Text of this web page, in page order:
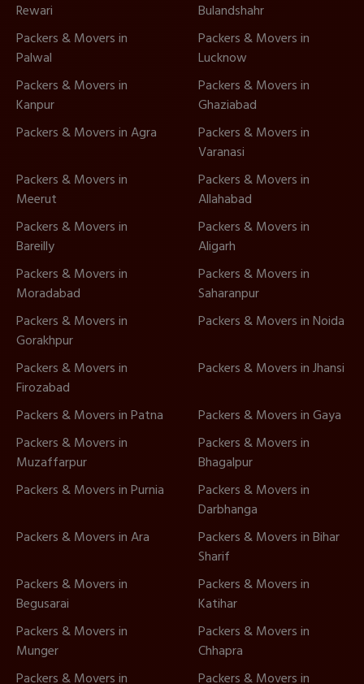
Rewari
Bulandshahr
Packers & Movers in
Palwal
Packers & Movers in
Lucknow
Packers & Movers in
Kanpur
Packers & Movers in
Ghaziabad
Packers & Movers in Agra
Packers & Movers in
Varanasi
Packers & Movers in
Meerut
Packers & Movers in
Allahabad
Packers & Movers in
Bareilly
Packers & Movers in
Aligarh
Packers & Movers in
Moradabad
Packers & Movers in
Saharanpur
Packers & Movers in
Gorakhpur
Packers & Movers in Noida
Packers & Movers in
Firozabad
Packers & Movers in Jhansi
Packers & Movers in Patna
Packers & Movers in Gaya
Packers & Movers in
Muzaffarpur
Packers & Movers in
Bhagalpur
Packers & Movers in Purnia
Packers & Movers in
Darbhanga
Packers & Movers in Ara
Packers & Movers in Bihar
Sharif
Packers & Movers in
Begusarai
Packers & Movers in
Katihar
Packers & Movers in
Munger
Packers & Movers in
Chhapra
Packers & Movers in
Packers & Movers in